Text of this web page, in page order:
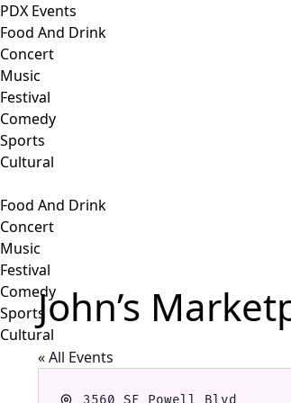
PDX Events
Food And Drink
Concert
Music
Festival
Comedy
Sports
Cultural
Food And Drink
Concert
Music
Festival
Comedy
Sports
Cultural
John’s
« All Events
Address
3560 SE Powell Blvd